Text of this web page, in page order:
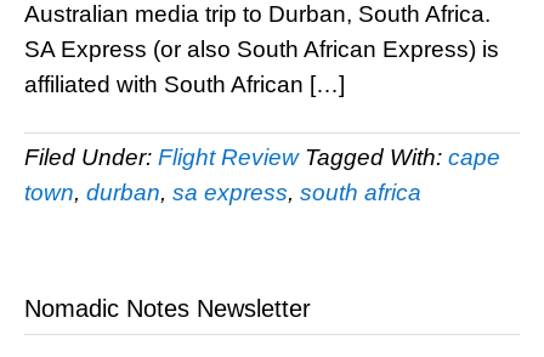
Australian media trip to Durban, South Africa.
SA Express (or also South African Express) is
affiliated with South African […]
Filed Under: Flight Review Tagged With: cape
town, durban, sa express, south africa
Nomadic Notes Newsletter